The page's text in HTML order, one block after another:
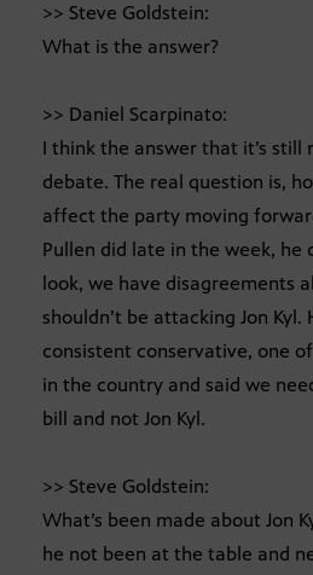
>> Steve Goldstein:
What is the answer?
>> Daniel Scarpinato:
I think the answer that it’s still
debate. The real question is,
affect the party moving
Pullen did late in the week, he
look, we have disagreements
shouldn’t be attacking Jon Kyl.
consistent conservative, one
in the country and said we
bill and not Jon Kyl.
>> Steve Goldstein:
What’s been made about Jon
he not been at the table and